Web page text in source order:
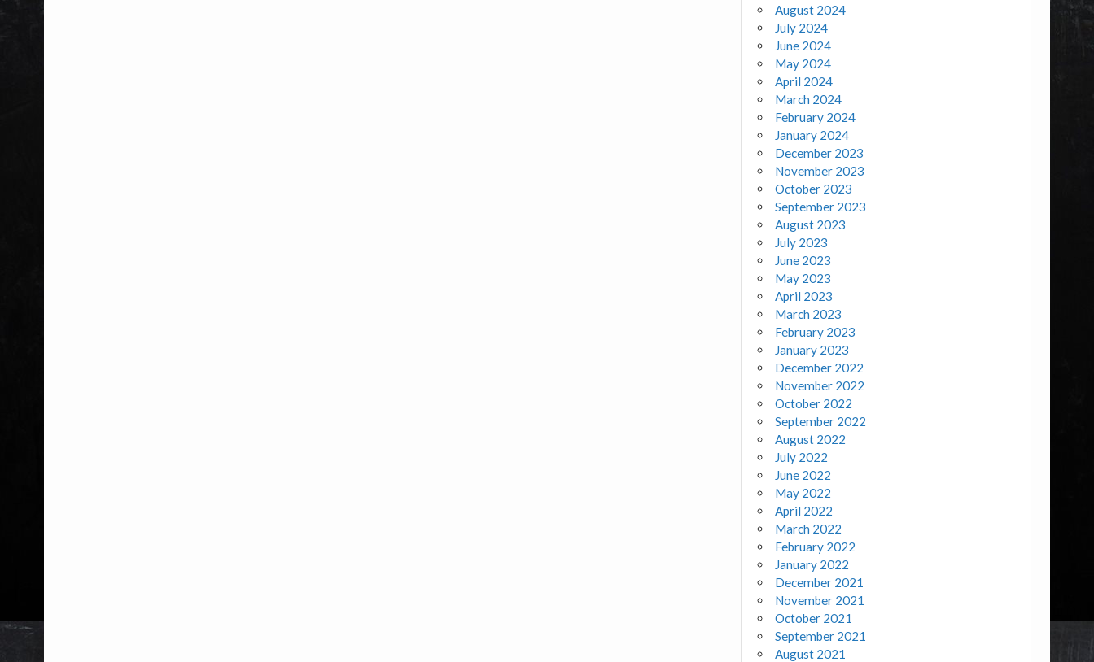
August 2024
July 2024
June 2024
May 2024
April 2024
March 2024
February 2024
January 2024
December 2023
November 2023
October 2023
September 2023
August 2023
July 2023
June 2023
May 2023
April 2023
March 2023
February 2023
January 2023
December 2022
November 2022
October 2022
September 2022
August 2022
July 2022
June 2022
May 2022
April 2022
March 2022
February 2022
January 2022
December 2021
November 2021
October 2021
September 2021
August 2021